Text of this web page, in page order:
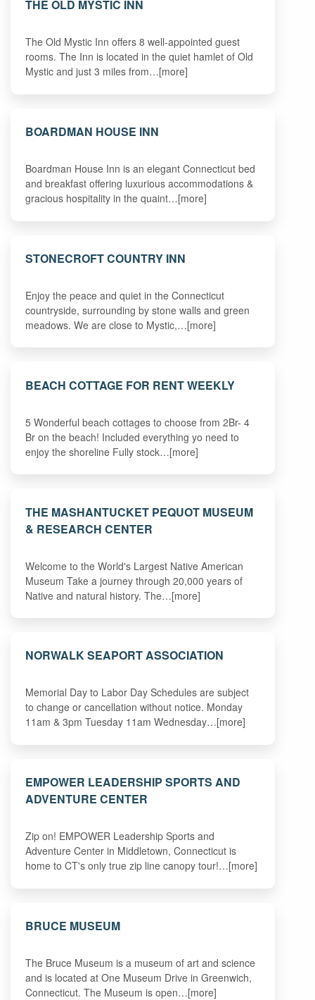
THE OLD MYSTIC INN
The Old Mystic Inn offers 8 well-appointed guest
rooms. The Inn is located in the quiet hamlet of Old
Mystic and just 3 miles from…[more]
BOARDMAN HOUSE INN
Boardman House Inn is an elegant Connecticut bed
and breakfast offering luxurious accommodations &
gracious hospitality in the quaint…[more]
STONECROFT COUNTRY INN
Enjoy the peace and quiet in the Connecticut
countryside, surrounding by stone walls and green
meadows. We are close to Mystic,…[more]
BEACH COTTAGE FOR RENT WEEKLY
5 Wonderful beach cottages to choose from 2Br- 4
Br on the beach! Included everything yo need to
enjoy the shoreline Fully stock…[more]
THE MASHANTUCKET PEQUOT MUSEUM
& RESEARCH CENTER
Welcome to the World's Largest Native American
Museum Take a journey through 20,000 years of
Native and natural history. The…[more]
NORWALK SEAPORT ASSOCIATION
Memorial Day to Labor Day Schedules are subject
to change or cancellation without notice. Monday
11am & 3pm Tuesday 11am Wednesday…[more]
EMPOWER LEADERSHIP SPORTS AND
ADVENTURE CENTER
Zip on! EMPOWER Leadership Sports and
Adventure Center in Middletown, Connecticut is
home to CT's only true zip line canopy tour!…[more]
BRUCE MUSEUM
The Bruce Museum is a museum of art and science
and is located at One Museum Drive in Greenwich,
Connecticut. The Museum is open…[more]